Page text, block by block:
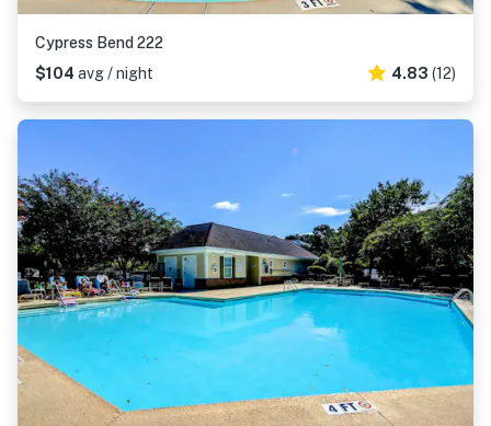
Cypress Bend 222
$104 avg / night 4.83 (12)